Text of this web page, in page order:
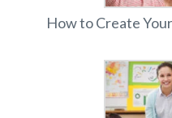
How to Create